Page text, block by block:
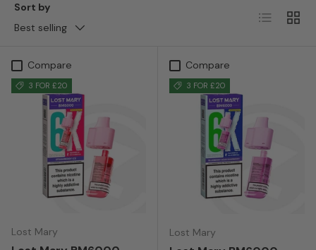
Sort by
Best selling
List Grid
Compare
3 FOR £20
Lost Mary
Compare
3 FOR £20
Lost Mary